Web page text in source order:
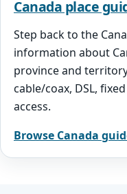
Canada place
Step back to the
information about
province and
cable/coax, DSL,
access.
Browse Canada